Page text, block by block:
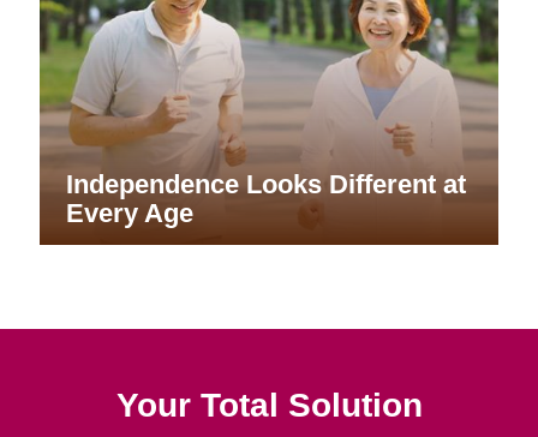
Independence Looks Different at
Every Age
Your Total Solution